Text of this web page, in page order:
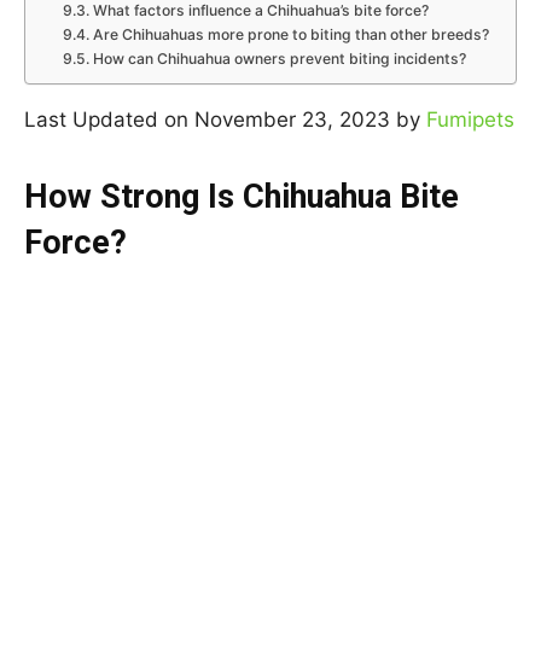
What factors influence a Chihuahua’s bite force?
Are Chihuahuas more prone to biting than other breeds?
How can Chihuahua owners prevent biting incidents?
Last Updated on November 23, 2023 by Fumipets
How Strong Is Chihuahua Bite
Force?